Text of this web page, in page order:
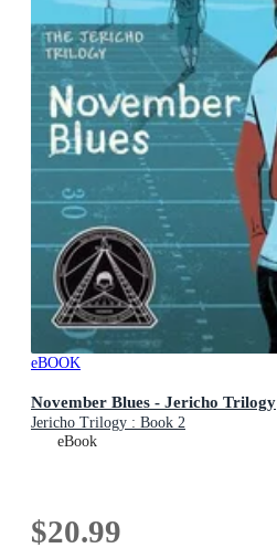
eBOOK
November Blues - Jericho Trilogy
Jericho Trilogy : Book 2
eBook
$20.99